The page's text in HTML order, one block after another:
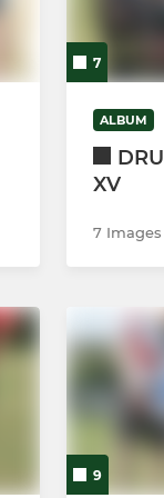
U14's
U13's (Year
7
ALBUM
XV
7 Images
9